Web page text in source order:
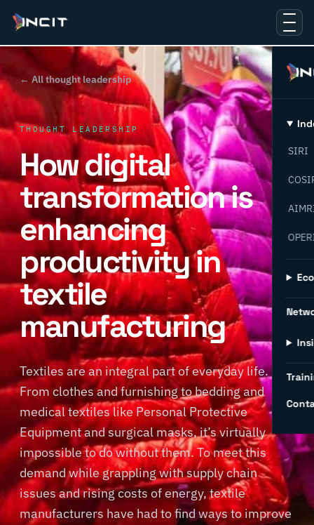
SIRI
← All thought leadership
THOUGHT LEADERSHIP
How digital
transformation is
enhancing
productivity in
textile
manufacturing
Textiles are an integral part of everyday life.
From clothes and furnishing to bedding and
medical textiles like Personal Protective
Equipment and surgical masks, it’s virtually
impossible to do without them. To meet this
demand while grappling with supply chain
issues and rising costs of energy, textile
manufacturers have had to find ways to improve